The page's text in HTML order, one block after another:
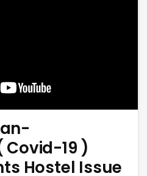
19 )
Hostel Issue